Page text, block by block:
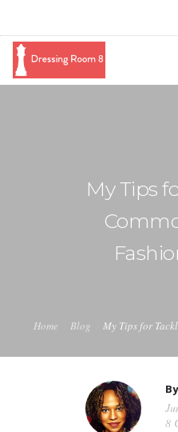
GUIDED MEDITATIONS
My Tips
Home Blog My Tips for
By
8